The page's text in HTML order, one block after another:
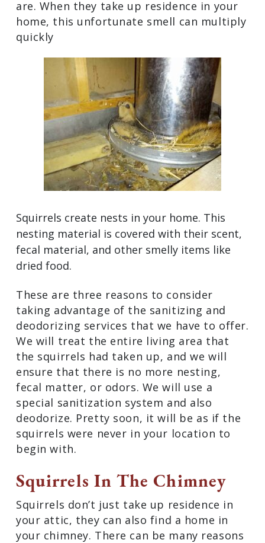
are. When they take up residence in your
home, this unfortunate smell can multiply
quickly
Squirrels create nests in your home. This
nesting material is covered with their scent,
fecal material, and other smelly items like
dried food.
These are three reasons to consider
taking advantage of the sanitizing and
deodorizing services that we have to offer.
We will treat the entire living area that
the squirrels had taken up, and we will
ensure that there is no more nesting,
fecal matter, or odors. We will use a
special sanitization system and also
deodorize. Pretty soon, it will be as if the
squirrels were never in your location to
begin with.
Squirrels In The Chimney
Squirrels don’t just take up residence in
your attic, they can also find a home in
your chimney. There can be many reasons